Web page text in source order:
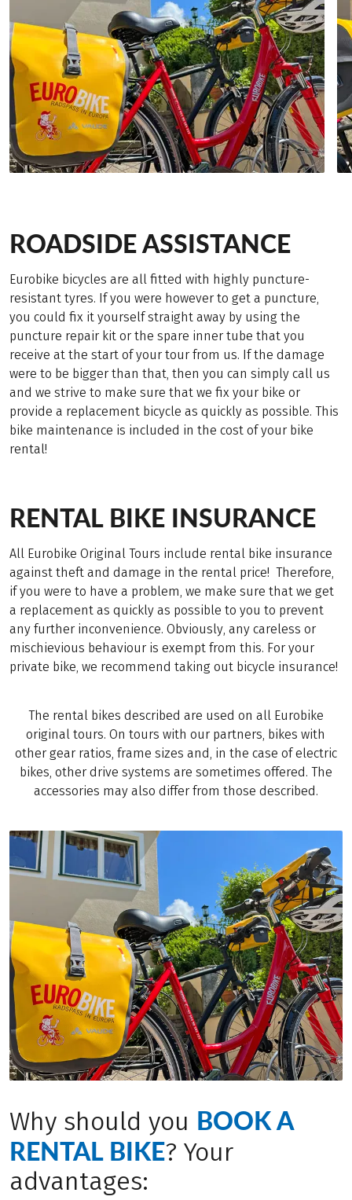
ROADSIDE ASSISTANCE
Eurobike bicycles are all fitted with highly puncture-
resistant tyres. If you were however to get a puncture,
you could fix it yourself straight away by using the
puncture repair kit or the spare inner tube that you
receive at the start of your tour from us. If the damage
were to be bigger than that, then you can simply call us
and we strive to make sure that we fix your bike or
provide a replacement bicycle as quickly as possible. This
bike maintenance is included in the cost of your bike
rental!
RENTAL BIKE INSURANCE
All Eurobike Original Tours include rental bike insurance
against theft and damage in the rental price! Therefore,
if you were to have a problem, we make sure that we get
a replacement as quickly as possible to you to prevent
any further inconvenience. Obviously, any careless or
mischievious behaviour is exempt from this. For your
private bike, we recommend taking out bicycle insurance!
The rental bikes described are used on all Eurobike
original tours. On tours with our partners, bikes with
other gear ratios, frame sizes and, in the case of electric
bikes, other drive systems are sometimes offered. The
accessories may also differ from those described.
Why should you BOOK A
RENTAL BIKE? Your
advantages: